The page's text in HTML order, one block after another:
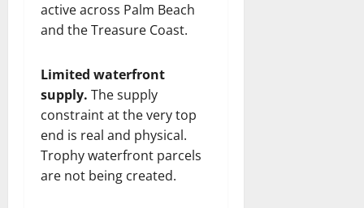
active across Palm Beach
and the Treasure Coast.
Limited waterfront
supply. The supply
constraint at the very top
end is real and physical.
Trophy waterfront parcels
are not being created.